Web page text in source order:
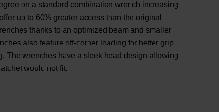
on a standard combination wrench increasing
up to 60% greater access than the original
thanks to an optimized beam and smaller
also feature off-corner loading for better grip
The wrenches have a sleek head design allowing
would not fit.